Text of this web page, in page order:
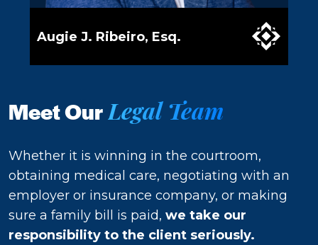
Meet OurLegal Team
Whether it is winning in the courtroom,
obtaining medical care, negotiating with an
employer or insurance company, or making
sure a family bill is paid, we take our
responsibility to the client seriously.
Augie J. Ribeiro, Esq.